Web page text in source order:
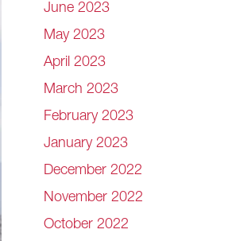
June 2023
May 2023
April 2023
March 2023
February 2023
January 2023
December 2022
November 2022
October 2022